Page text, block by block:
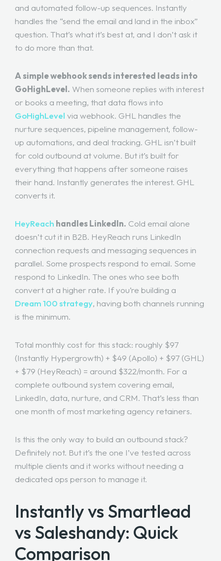
and automated follow-up sequences. Instantly
handles the “send the email and land in the inbox”
question. That’s what it’s best at, and I don’t ask it
to do more than that.
A simple webhook sends interested leads into
GoHighLevel. When someone replies with interest
or books a meeting, that data flows into
GoHighLevel via webhook. GHL handles the
nurture sequences, pipeline management, follow-
up automations, and deal tracking. GHL isn’t built
for cold outbound at volume. But it’s built for
everything that happens after someone raises
their hand. Instantly generates the interest. GHL
converts it.
HeyReach handles LinkedIn. Cold email alone
doesn’t cut it in B2B. HeyReach runs LinkedIn
connection requests and messaging sequences in
parallel. Some prospects respond to email. Some
respond to LinkedIn. The ones who see both
convert at a higher rate. If you’re building a
Dream 100 strategy, having both channels running
is the minimum.
Total monthly cost for this stack: roughly $97
(Instantly Hypergrowth) + $49 (Apollo) + $97 (GHL)
+ $79 (HeyReach) = around $322/month. For a
complete outbound system covering email,
LinkedIn, data, nurture, and CRM. That’s less than
one month of most marketing agency retainers.
Is this the only way to build an outbound stack?
Definitely not. But it’s the one I’ve tested across
multiple clients and it works without needing a
dedicated ops person to manage it.
Instantly vs Smartlead
vs Saleshandy: Quick
Comparison